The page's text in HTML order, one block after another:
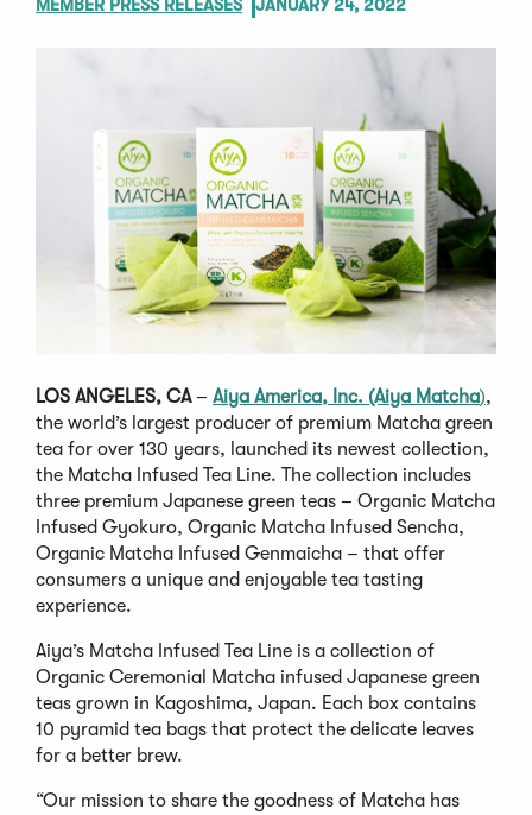
MEMBER PRESS RELEASES JANUARY 24, 2022
LOS ANGELES, CA– Aiya America, Inc. (Aiya Matcha),
the world’s largest producer of premium Matcha green
tea for over 130 years, launched its newest collection,
the Matcha Infused Tea Line. The collection includes
three premium Japanese green teas – Organic Matcha
Infused Gyokuro, Organic Matcha Infused Sencha,
Organic Matcha Infused Genmaicha – that offer
consumers a unique and enjoyable tea tasting
experience.
Aiya’s Matcha Infused Tea Line is a collection of
Organic Ceremonial Matcha infused Japanese green
teas grown in Kagoshima, Japan. Each box contains
10 pyramid tea bags that protect the delicate leaves
for a better brew.
“Our mission to share the goodness of Matcha has